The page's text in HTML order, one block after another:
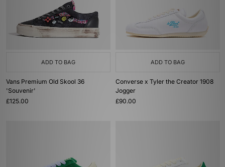
ADD TO BAG
Vans Premium Old Skool 36
'Souvenir'
£125.00
ADD TO BAG
Converse x Tyler the Creator 1908
Jogger
£90.00